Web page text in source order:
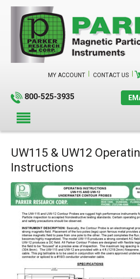
MY ACCOUNT CONTACT US
800-525-3935
UW115 & UW12
Instructions